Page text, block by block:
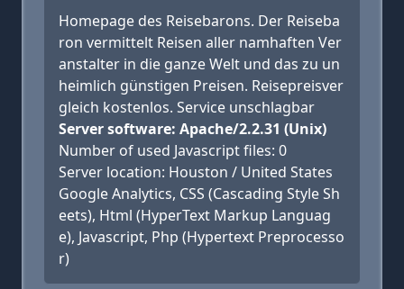
Homepage des Reisebarons. Der Reiseba
ron vermittelt Reisen aller namhaften Ver
anstalter in die ganze Welt und das zu un
heimlich günstigen Preisen. Reisepreisver
gleich kostenlos. Service unschlagbar
Server software: Apache/2.2.31 (Unix)
Number of used Javascript files: 0
Server location: Houston / United States
Google Analytics, CSS (Cascading Style Sh
eets), Html (HyperText Markup Languag
e), Javascript, Php (Hypertext Preprocesso
r)